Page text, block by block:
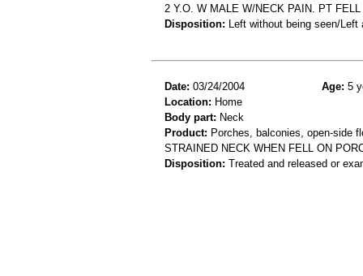
2 Y.O. W MALE W/NECK PAIN. PT
Disposition: Left without being seen/
Date: 03/24/2004 Age: 5
Location: Home
Body part: Neck
Product: Porches, balconies, open-side
STRAINED NECK WHEN FELL ON
Disposition: Treated and released or